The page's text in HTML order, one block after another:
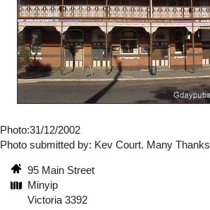
Photo:31/12/2002
Photo submitted by: Kev Court. Many Thanks
95 Main Street
Minyip
Victoria 3392